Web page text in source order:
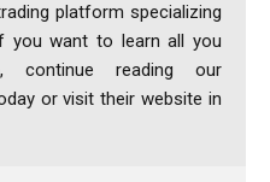
platform specializing
you want to learn all you
continue reading our
or visit their website in